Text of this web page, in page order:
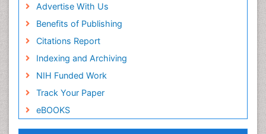
Advertise With Us
Benefits of Publishing
Citations Report
Indexing and Archiving
NIH Funded Work
Track Your Paper
eBOOKS